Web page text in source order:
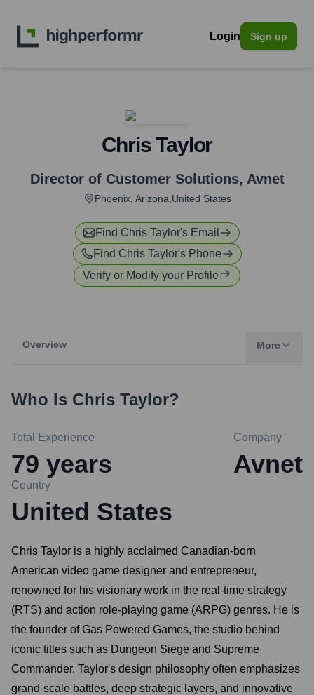
Login Sign up
Chris Taylor
Director of Customer Solutions, Avnet
Phoenix, Arizona,United States
Find Chris Taylor's Email
Find Chris Taylor's Phone
Verify or Modify your Profile
Overview More
Who Is Chris Taylor?
Total Experience
79 years
Company
Avnet
Country
United States
Chris Taylor is a highly acclaimed Canadian-born
American video game designer and entrepreneur,
renowned for his visionary work in the real-time strategy
(RTS) and action role-playing game (ARPG) genres. He is
the founder of Gas Powered Games, the studio behind
iconic titles such as Dungeon Siege and Supreme
Commander. Taylor's design philosophy often emphasizes
grand-scale battles, deep strategic layers, and innovative